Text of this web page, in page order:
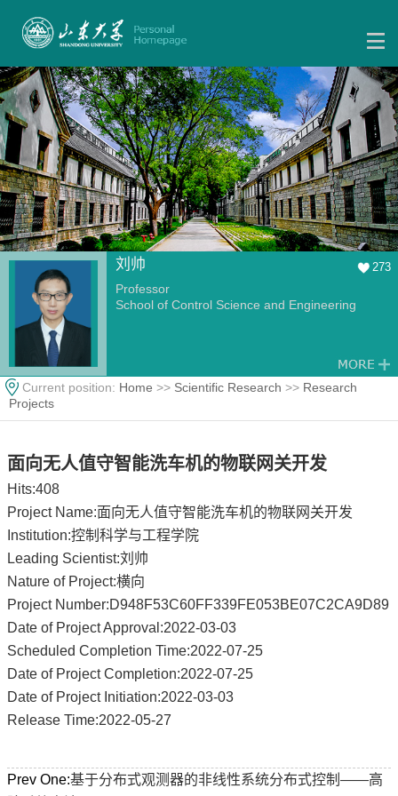
刘帅 273
Professor
School of Control Science and Engineering
Current position: Home >> Scientific Research >> Research
Projects
面向无人值守智能洗车机的物联网关开发
Hits:408
Project Name:面向无人值守智能洗车机的物联网关开发
Institution:控制科学与工程学院
Leading Scientist:刘帅
Nature of Project:横向
Project Number:D948F53C60FF339FE053BE07C2CA9D89
Date of Project Approval:2022-03-03
Scheduled Completion Time:2022-07-25
Date of Project Completion:2022-07-25
Date of Project Initiation:2022-03-03
Release Time:2022-05-27
Prev One:基于分布式观测器的非线性系统分布式控制——高